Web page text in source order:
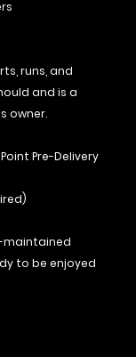
runs, and
and is a
owner.
Pre-Delivery
maintained
to be enjoyed